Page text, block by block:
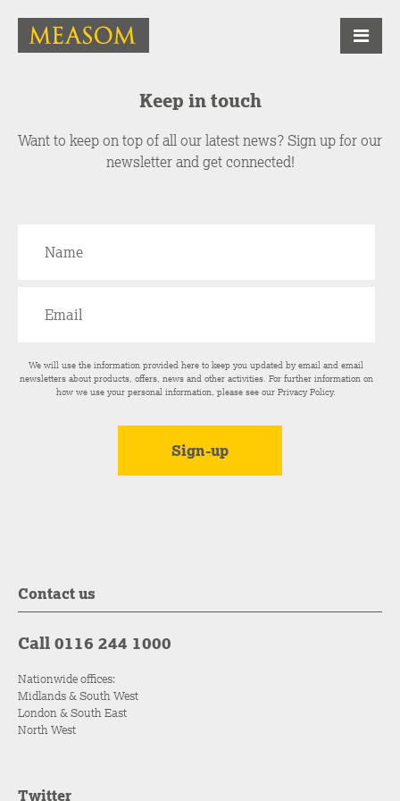
Keep in touch
Want to keep on top of all our latest news? Sign up for our
newsletter and get connected!
We will use the information provided here to keep you updated by email and email
newsletters about products, offers, news and other activities. For further information on
how we use your personal information, please see ourPrivacy Policy.
Contact us
Call 0116 244 1000
Nationwide offices:
Midlands & South West
London & South East
North West
Twitter